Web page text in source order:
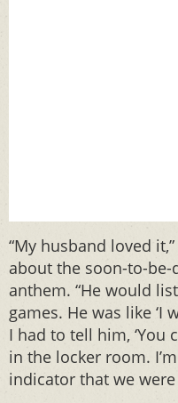
“My husband loved
about the soon-to-be-
anthem. “He would
games. He was like ‘I
I had to tell him, ‘You
in the locker room.
indicator that we